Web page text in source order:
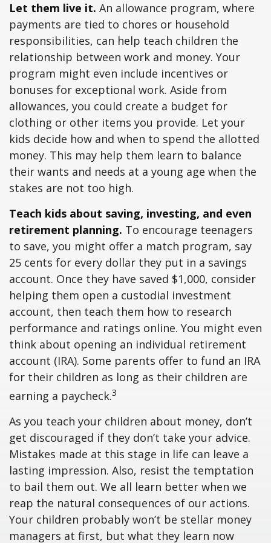
Let them live it. An allowance program, where
payments are tied to chores or household
responsibilities, can help teach children the
relationship between work and money. Your
program might even include incentives or
bonuses for exceptional work. Aside from
allowances, you could create a budget for
clothing or other items you provide. Let your
kids decide how and when to spend the allotted
money. This may help them learn to balance
their wants and needs at a young age when the
stakes are not too high.
Teach kids about saving, investing, and even
retirement planning. To encourage teenagers
to save, you might offer a match program, say
25 cents for every dollar they put in a savings
account. Once they have saved $1,000, consider
helping them open a custodial investment
account, then teach them how to research
performance and ratings online. You might even
think about opening an individual retirement
account (IRA). Some parents offer to fund an IRA
for their children as long as their children are
earning a paycheck.3
As you teach your children about money, don’t
get discouraged if they don’t take your advice.
Mistakes made at this stage in life can leave a
lasting impression. Also, resist the temptation
to bail them out. We all learn better when we
reap the natural consequences of our actions.
Your children probably won’t be stellar money
managers at first, but what they learn now